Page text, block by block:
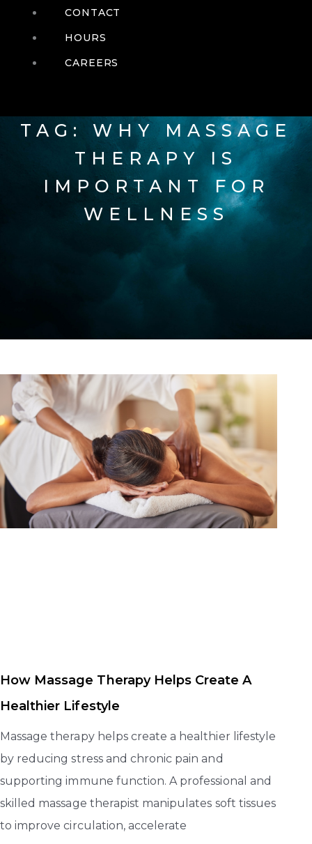
CONTACT
HOURS
CAREERS
TAG: WHY MASSAGE
THERAPY IS
IMPORTANT FOR
WELLNESS
How Massage Therapy Helps Create A
Healthier Lifestyle
Massage therapy helps create a healthier lifestyle
by reducing stress and chronic pain and
supporting immune function. A professional and
skilled massage therapist manipulates soft tissues
to improve circulation, accelerate